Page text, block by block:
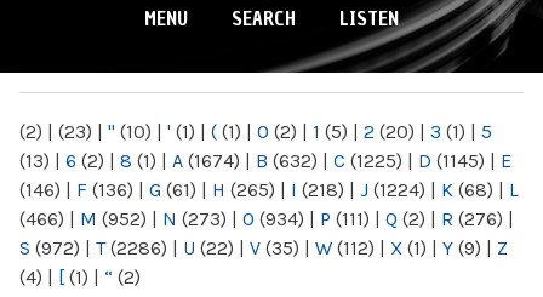
MENU SEARCH LISTEN
(2) | (23) | " (10) | ' (1) | ( (1) | 0 (2) | 1 (5) | 2 (20) | 3 (1) | 5
(13) | 6 (2) | 8 (1) | A (1674) | B (632) | C (1225) | D (1145) | E
(146) | F (136) | G (61) | H (265) | I (218) | J (1224) | K (68) | L
(466) | M (952) | N (273) | O (934) | P (111) | Q (2) | R (276) |
S (972) | T(2286) | U (22) | V (35) | W (112) | X (1) | Y (9) | Z
(4) | [ (1) | “ (2)